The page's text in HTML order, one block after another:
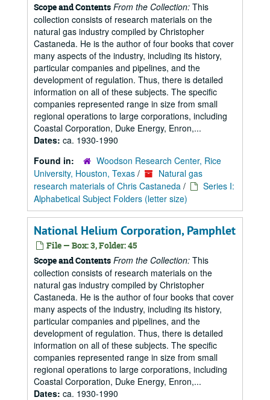
Scope and Contents From the Collection: This
collection consists of research materials on the
natural gas industry compiled by Christopher
Castaneda. He is the author of four books that cover
many aspects of the industry, including its history,
particular companies and pipelines, and the
development of regulation. Thus, there is detailed
information on all of these subjects. The specific
companies represented range in size from small
regional operations to large corporations, including
Coastal Corporation, Duke Energy, Enron,...
Dates: ca. 1930-1990
Found in:
Woodson Research Center, Rice
University, Houston, Texas /
Natural gas
research materials of Chris Castaneda /
Series I:
Alphabetical Subject Folders (letter size)
National Helium Corporation, Pamphlet
File — Box: 3, Folder: 45
Scope and Contents From the Collection: This
collection consists of research materials on the
natural gas industry compiled by Christopher
Castaneda. He is the author of four books that cover
many aspects of the industry, including its history,
particular companies and pipelines, and the
development of regulation. Thus, there is detailed
information on all of these subjects. The specific
companies represented range in size from small
regional operations to large corporations, including
Coastal Corporation, Duke Energy, Enron,...
Dates: ca. 1930-1990